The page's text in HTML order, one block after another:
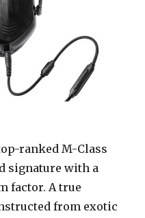
ranked M-Class
signature with a
factor. A true
from exotic